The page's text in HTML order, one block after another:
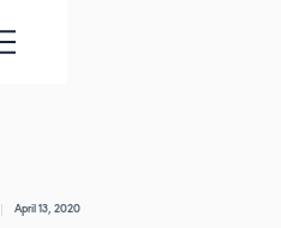
April 13, 2020